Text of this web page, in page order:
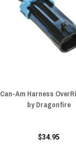
Can-Am Harness
by Dragonfire
$34.95